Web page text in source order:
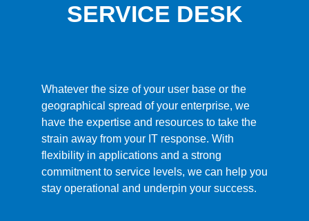
SERVICE DESK
Whatever the size of your user base or the
geographical spread of your enterprise, we
have the expertise and resources to take the
strain away from your IT response. With
flexibility in applications and a strong
commitment to service levels, we can help you
stay operational and underpin your success.